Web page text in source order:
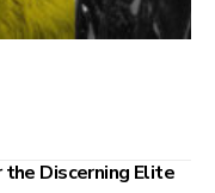
Discerning Elite